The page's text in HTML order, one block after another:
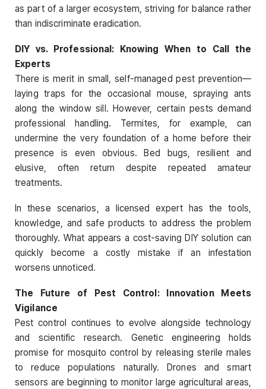
as part of a larger ecosystem, striving for balance rather
than indiscriminate eradication.
DIY vs. Professional: Knowing When to Call the
Experts
There is merit in small, self-managed pest prevention—
laying traps for the occasional mouse, spraying ants
along the window sill. However, certain pests demand
professional handling. Termites, for example, can
undermine the very foundation of a home before their
presence is even obvious. Bed bugs, resilient and
elusive, often return despite repeated amateur
treatments.
In these scenarios, a licensed expert has the tools,
knowledge, and safe products to address the problem
thoroughly. What appears a cost-saving DIY solution can
quickly become a costly mistake if an infestation
worsens unnoticed.
The Future of Pest Control: Innovation Meets
Vigilance
Pest control continues to evolve alongside technology
and scientific research. Genetic engineering holds
promise for mosquito control by releasing sterile males
to reduce populations naturally. Drones and smart
sensors are beginning to monitor large agricultural areas,